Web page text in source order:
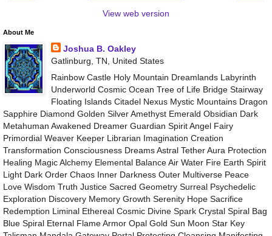
View web version
About Me
Joshua B. Oakley
Gatlinburg, TN, United States
Rainbow Castle Holy Mountain Dreamlands Labyrinth
Underworld Cosmic Ocean Tree of Life Bridge Stairway
Floating Islands Citadel Nexus Mystic Mountains Dragon
Sapphire Diamond Golden Silver Amethyst Emerald Obsidian Dark
Metahuman Awakened Dreamer Guardian Spirit Angel Fairy
Primordial Weaver Keeper Librarian Imagination Creation
Transformation Consciousness Dreams Astral Tether Aura Protection
Healing Magic Alchemy Elemental Balance Air Water Fire Earth Spirit
Light Dark Order Chaos Inner Darkness Outer Multiverse Peace
Love Wisdom Truth Justice Sacred Geometry Surreal Psychedelic
Exploration Discovery Memory Growth Serenity Hope Sacrifice
Redemption Liminal Ethereal Cosmic Divine Spark Crystal Spiral Bag
Blue Spiral Eternal Flame Armor Opal Gold Sun Moon Star Key